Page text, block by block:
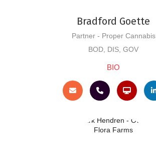
Bradford Goette
Partner - Proper Cannabis
BOD, DIS, GOV
BIO